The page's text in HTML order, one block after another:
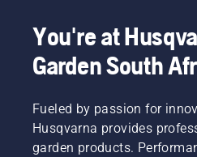
You're at
Garden South
Fueled by passion for
Husqvarna provides
garden products.